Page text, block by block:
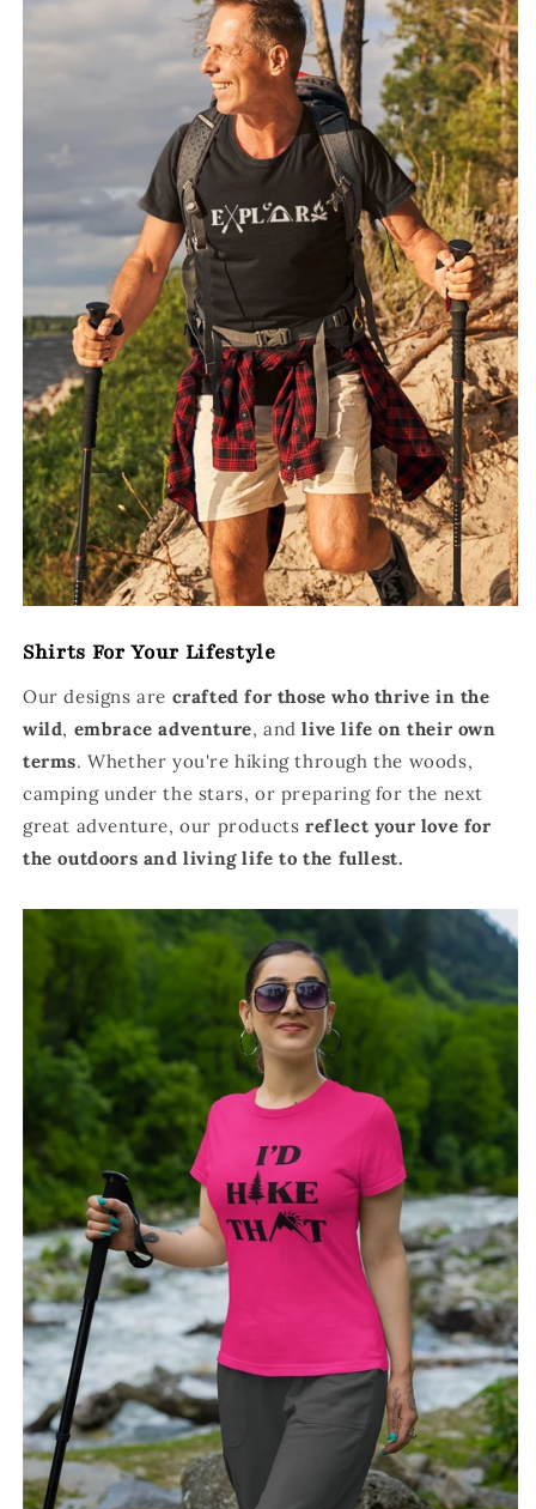
Shirts For Your Lifestyle
Our designs are crafted for those who thrive in the
wild, embrace adventure, and live life on their own
terms. Whether you're hiking through the woods,
camping under the stars, or preparing for the next
great adventure, our productsreflect your love for
the outdoors and living life to the fullest.